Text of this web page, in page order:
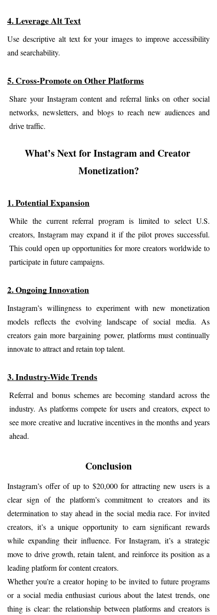
4. Leverage Alt Text
Use descriptive alt text for your images to improve accessibility
and searchability.
5. Cross-Promote on Other Platforms
Share your Instagram content and referral links on other social
networks, newsletters, and blogs to reach new audiences and
drive traffic.
What’s Next for Instagram and Creator
Monetization?
1. Potential Expansion
While the current referral program is limited to select U.S.
creators, Instagram may expand it if the pilot proves successful.
This could open up opportunities for more creators worldwide to
participate in future campaigns.
2. Ongoing Innovation
Instagram’s willingness to experiment with new monetization
models reflects the evolving landscape of social media. As
creators gain more bargaining power, platforms must continually
innovate to attract and retain top talent.
3. Industry-Wide Trends
Referral and bonus schemes are becoming standard across the
industry. As platforms compete for users and creators, expect to
see more creative and lucrative incentives in the months and years
ahead.
Conclusion
Instagram’s offer of up to $20,000 for attracting new users is a
clear sign of the platform’s commitment to creators and its
determination to stay ahead in the social media race. For invited
creators, it’s a unique opportunity to earn significant rewards
while expanding their influence. For Instagram, it’s a strategic
move to drive growth, retain talent, and reinforce its position as a
leading platform for content creators.
Whether you’re a creator hoping to be invited to future programs
or a social media enthusiast curious about the latest trends, one
thing is clear: the relationship between platforms and creators is